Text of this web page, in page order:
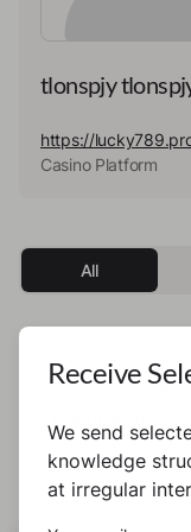
tlonspjy
https://
Casino Platform
All
This author
Receive
We send
knowledge
at irregular